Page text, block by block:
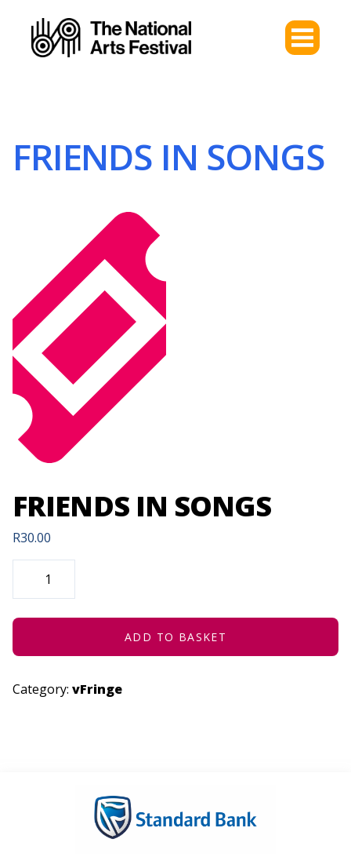
FRIENDS IN SONGS
FRIENDS IN SONGS
R30.00
FRIENDS
QUANTITY
ADD TO BASKET
Category: vFringe